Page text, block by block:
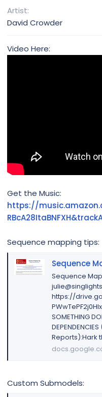
t
Artist
David Crowder
Video Here:
Get the Music:
https://
Sequence mapping tips:
Sequence
Sequence
https://
SOMETHING
Reports):Hark
Custom Submodels: